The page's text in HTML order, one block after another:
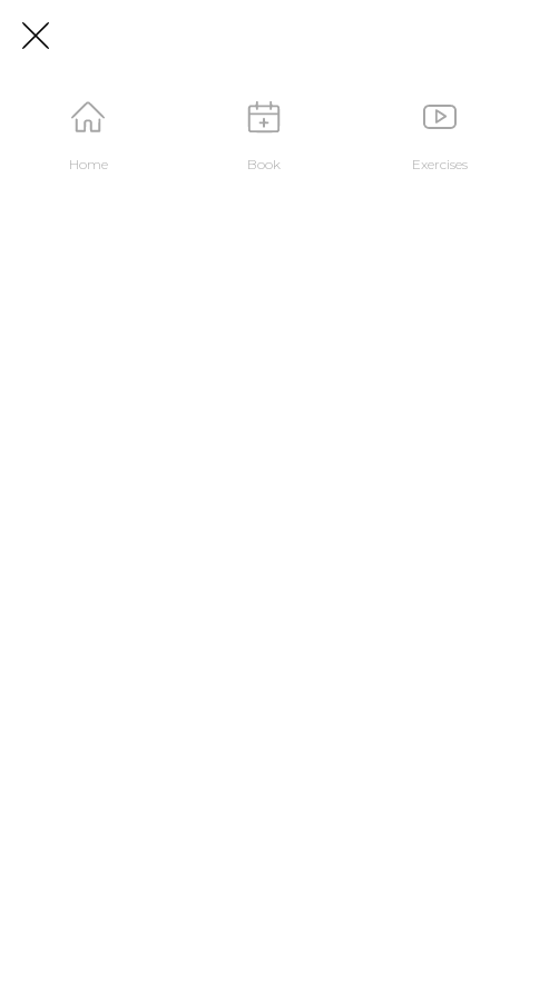
Home Book Exercises